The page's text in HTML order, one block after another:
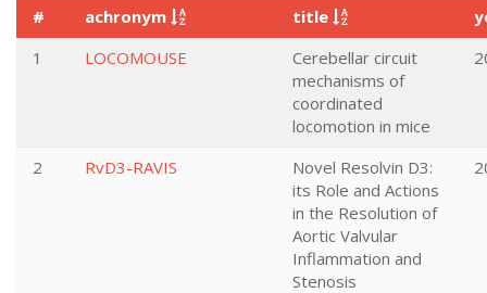
# achronym title
1
LOCOMOUSE
Cerebellar circuit
mechanisms of
coordinated
locomotion in mice
2 RvD3-RAVIS
Novel Resolvin D3:
its Role and Actions
in the Resolution of
Aortic Valvular
Inflammation and
Stenosis